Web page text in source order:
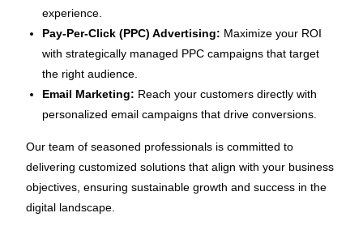
experience.
Pay-Per-Click (PPC) Advertising: Maximize your ROI
with strategically managed PPC campaigns that target
the right audience.
Email Marketing: Reach your customers directly with
personalized email campaigns that drive conversions.
Our team of seasoned professionals is committed to
delivering customized solutions that align with your business
objectives, ensuring sustainable growth and success in the
digital landscape.